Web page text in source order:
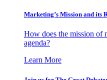
Marketing’s Mission and its
How does the mission of
agenda?
Learn More